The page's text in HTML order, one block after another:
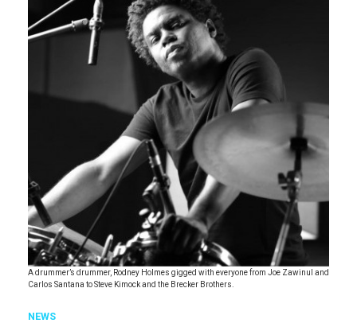
A drummer’s drummer, Rodney Holmes gigged with everyone from Joe Zawinul and
Carlos Santana to Steve Kimock and the Brecker Brothers.
NEWS